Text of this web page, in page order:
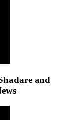
and